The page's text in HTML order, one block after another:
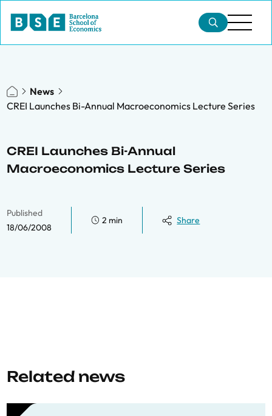
News
CREI Launches Bi-Annual Macroeconomics Lecture Series
CREI Launches Bi-Annual
Macroeconomics Lecture Series
Published
18/06/2008
2 min Share
Related news